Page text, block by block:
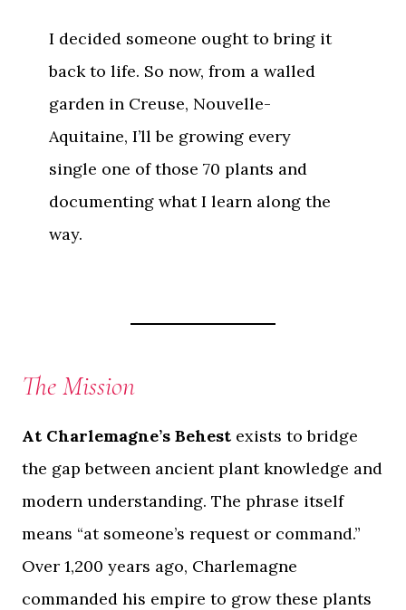
I decided someone ought to bring it
back to life. So now, from a walled
garden in Creuse, Nouvelle-
Aquitaine, I’ll be growing every
single one of those 70 plants and
documenting what I learn along the
way.
The Mission
At Charlemagne’s Behest exists to bridge
the gap between ancient plant knowledge and
modern understanding. The phrase itself
means “at someone’s request or command.”
Over 1,200 years ago, Charlemagne
commanded his empire to grow these plants